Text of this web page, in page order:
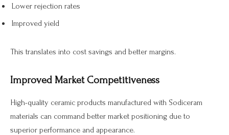
Lower rejection rates
Improved yield
This translates into cost savings and better margins.
Improved Market Competitiveness
High-quality ceramic products manufactured with Sodiceram
materials can command better market positioning due to
superior performance and appearance.